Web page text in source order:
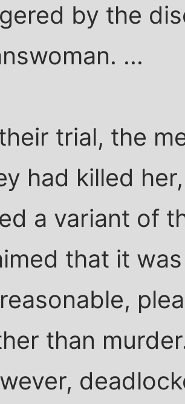
by the
...
trial, the
had killed
a variant of
that it
than